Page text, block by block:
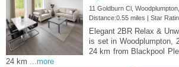
11 Goldburn Cl,
Distance:0.55 miles | Star
Elegant 2BR Relax &
is set in Woodplumpton,
24 km from Blackpool
24 km ...more